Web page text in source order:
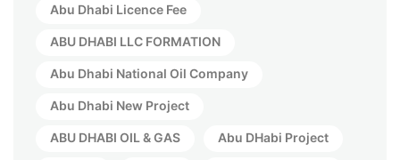
Abu Dhabi Licence Fee
ABU DHABI LLC FORMATION
Abu Dhabi National Oil Company
Abu Dhabi New Project
ABU DHABI OIL & GAS Abu DHabi Project